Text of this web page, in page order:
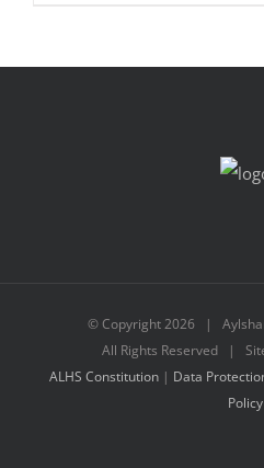
© Copyright2026 |
All Rights Reserved |
ALHS Constitution | Data
Policy